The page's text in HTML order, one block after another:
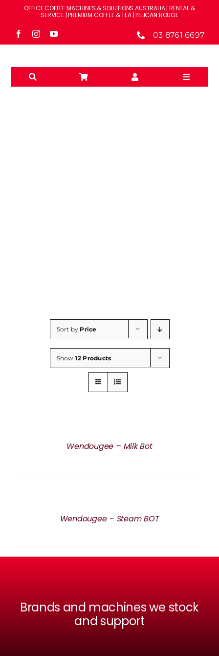
OFFICE COFFEE MACHINES & SOLUTIONS AUSTRALIA | RENTAL &
SERVICE | PREMIUM COFFEE & TEA | PELICAN ROUGE
03 8761 6697
Toggle
Sort by Price
Show 12 Products
Wendougee – Milk Bot
Wendougee – Steam BOT
Brands and machines we stock
and support